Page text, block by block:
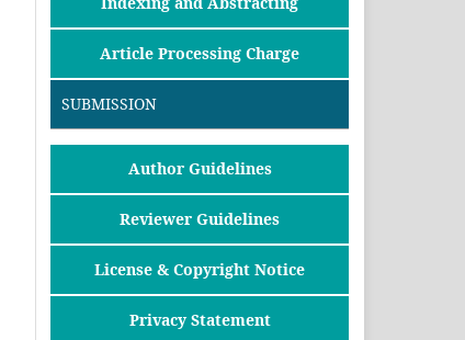
Article Processing Charge
SUBMISSION
Author Guidelines
Reviewer Guidelines
License & Copyright Notice
Privacy Statement